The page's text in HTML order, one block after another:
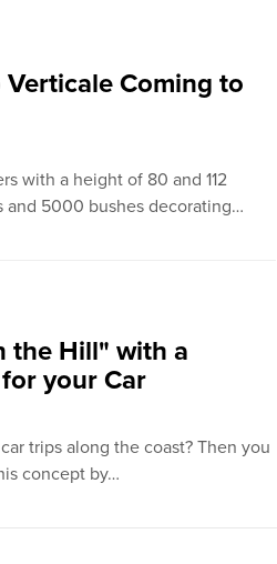
Coming to
with a height of 80 and 112
and 5000 bushes decorating…
the Hill" with a
your Car
trips along the coast? Then you
concept by…